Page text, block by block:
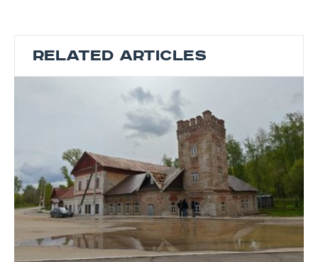
RELATED ARTICLES